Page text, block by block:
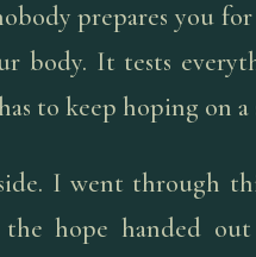
prepares you
body. It tests
to keep hoping on a
I went through
the hope handed